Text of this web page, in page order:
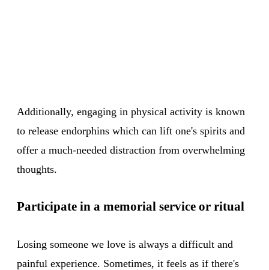
Additionally, engaging in physical activity is known
to release endorphins which can lift one's spirits and
offer a much-needed distraction from overwhelming
thoughts.
Participate in a memorial service or ritual
Losing someone we love is always a difficult and
painful experience. Sometimes, it feels as if there's